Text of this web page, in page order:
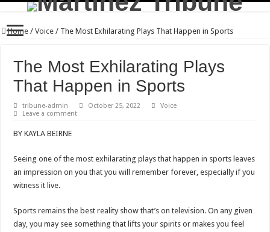
Home / Voice / The Most Exhilarating Plays That Happen in Sports
The Most Exhilarating Plays
That Happen in Sports
tribune-admin October 25, 2022
Voice
Leave a comment
BY KAYLA BEIRNE
Seeing one of the most exhilarating plays that happen in sports leaves
an impression on you that you will remember forever, especially if you
witness it live.
Sports remains the best reality show that’s on television. On any given
day, you may see something that lifts your spirits or makes you feel